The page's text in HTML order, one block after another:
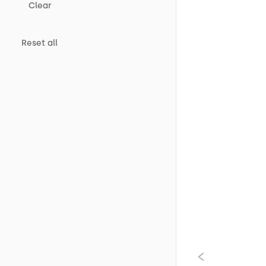
Clear
Reset all